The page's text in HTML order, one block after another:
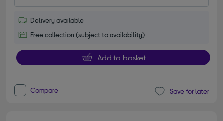
Delivery available
Free collection (subject to availability)
Add to basket
Compare Save for later